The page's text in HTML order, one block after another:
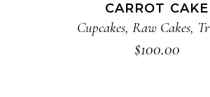
CARROT CAKE
Cupcakes, Raw Cakes,
$100.00